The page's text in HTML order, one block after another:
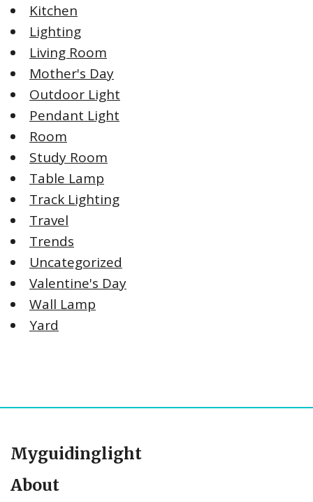
Kitchen
Lighting
Living Room
Mother's Day
Outdoor Light
Pendant Light
Room
Study Room
Table Lamp
Track Lighting
Travel
Trends
Uncategorized
Valentine's Day
Wall Lamp
Yard
Myguidinglight
About